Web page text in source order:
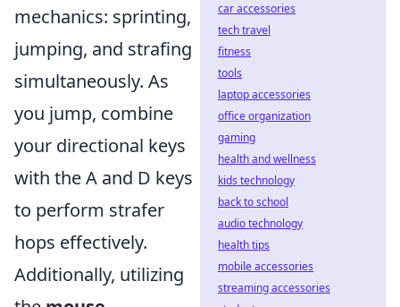
mechanics: sprinting,
jumping, and strafing
simultaneously. As
you jump, combine
your directional keys
with the A and D keys
to perform strafer
hops effectively.
Additionally, utilizing
car accessories
tech travel
fitness
tools
laptop accessories
office organization
gaming
health and wellness
kids technology
back to school
audio technology
health tips
mobile accessories
streaming accessories